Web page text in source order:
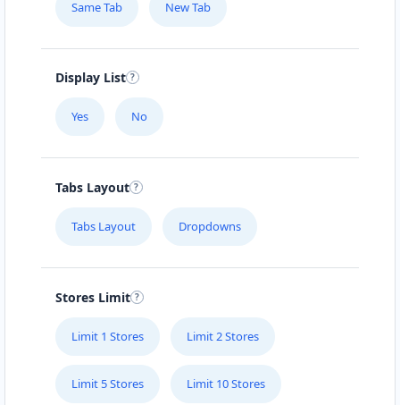
Same Tab New Tab
Display List
Yes No
Tabs Layout
Tabs Layout Dropdowns
Stores Limit
Limit 1 Stores Limit 2 Stores
Limit 5 Stores Limit 10 Stores